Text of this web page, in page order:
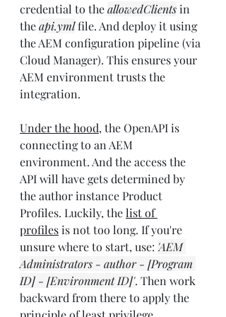
credential to the allowedClients in
the api.yml file. And deploy it using
the AEM configuration pipeline (via
Cloud Manager). This ensures your
AEM environment trusts the
integration.
Under the hood, the OpenAPI is
connecting to an AEM
environment. And the access the
API will have gets determined by
the author instance Product
Profiles. Luckily, the list of
profiles is not too long. If you're
unsure where to start, use: 'AEM
Administrators - author - [Program
ID] - [Environment ID]'. Then work
backward from there to apply the